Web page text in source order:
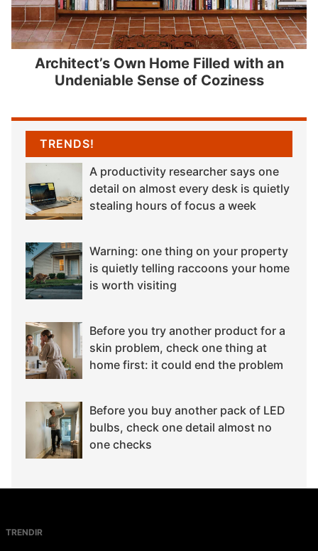
Architect’s Own Home Filled with an
Undeniable Sense of Coziness
TRENDS!
A productivity researcher says one
detail on almost every desk is quietly
stealing hours of focus a week
Warning: one thing on your property
is quietly telling raccoons your home
is worth visiting
Before you try another product for a
skin problem, check one thing at
home first: it could end the problem
Before you buy another pack of LED
bulbs, check one detail almost no
one checks
TRENDIR